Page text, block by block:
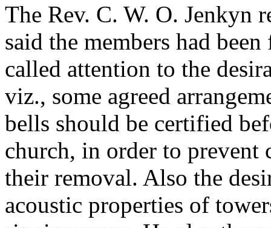
The Rev. C. W. O. Jenkyn
said the members had
called attention to the
viz., some agreed
bells should be certified
church, in order to prevent
their removal. Also the
acoustic properties of